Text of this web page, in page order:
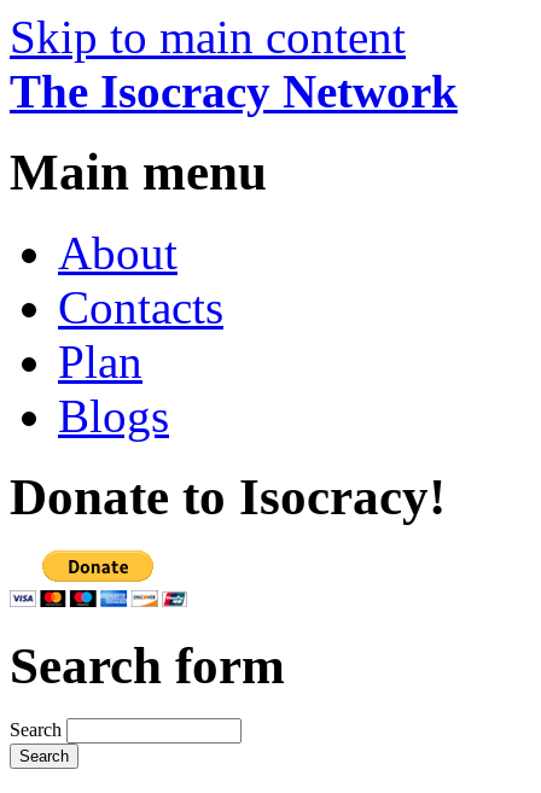
Skip to main content
The Isocracy Network
Main menu
About
Contacts
Plan
Blogs
Donate to Isocracy!
Search form
Search